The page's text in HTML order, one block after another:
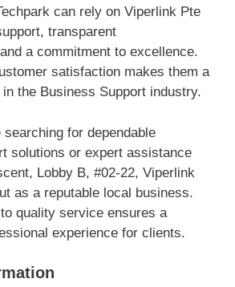
can rely on Viperlink Pte
transparent
a commitment to excellence.
satisfaction makes them a
the Business Support industry.
for dependable
solutions or expert assistance
Lobby B, #02-22, Viperlink
as a reputable local business.
quality service ensures a
experience for clients.